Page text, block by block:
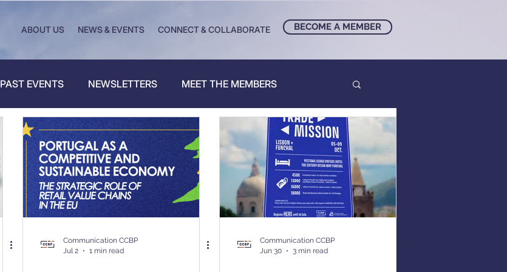
ABOUT US NEWS & EVENTS CONNECT & COLLABORATE BECOME A MEMBER
PAST EVENTS NEWSLETTERS MEET THE MEMBERS
Communication CCBP
Jul 2
1 min read
Communication CCBP
Jun 30
3 min read